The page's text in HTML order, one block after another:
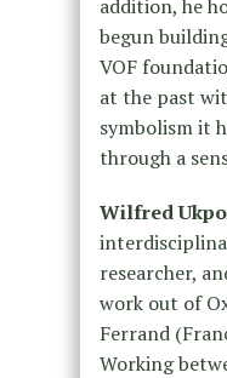
addition, he
begun
VOF
at the past
symbolism it
through a
Wilfred
researcher,
work out of
Ferrand
Working